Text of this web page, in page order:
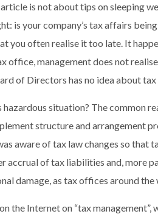
article is not about tips on sleeping
is your company’s tax affairs
you often realise it too late. It
office, management does not
of Directors has no idea about
situation? The common
structure and arrangement
aware of tax law changes so
accrual of tax liabilities and, more
damage, as tax offices around the
the Internet on “tax